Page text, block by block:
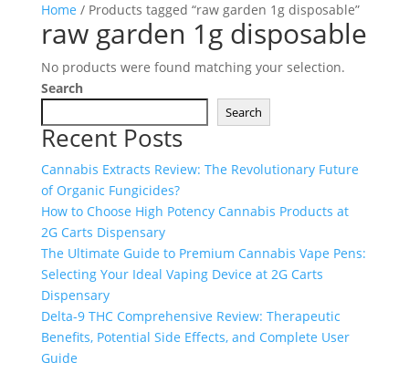
Home / Products tagged “raw garden 1g disposable”
raw garden 1g disposable
No products were found matching your selection.
Search
Search
Recent Posts
Cannabis Extracts Review: The Revolutionary Future
of Organic Fungicides?
How to Choose High Potency Cannabis Products at
2G Carts Dispensary
The Ultimate Guide to Premium Cannabis Vape Pens:
Selecting Your Ideal Vaping Device at 2G Carts
Dispensary
Delta-9 THC Comprehensive Review: Therapeutic
Benefits, Potential Side Effects, and Complete User
Guide